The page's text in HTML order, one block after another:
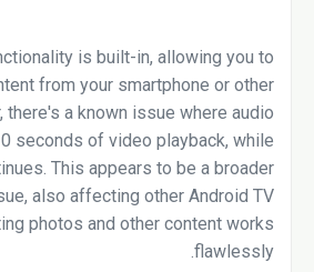
is built-in, allowing you to
from your smartphone or other
there's a known issue where audio
seconds of video playback, while
This appears to be a broader
also affecting other Android TV
photos and other content works
flawlessly.